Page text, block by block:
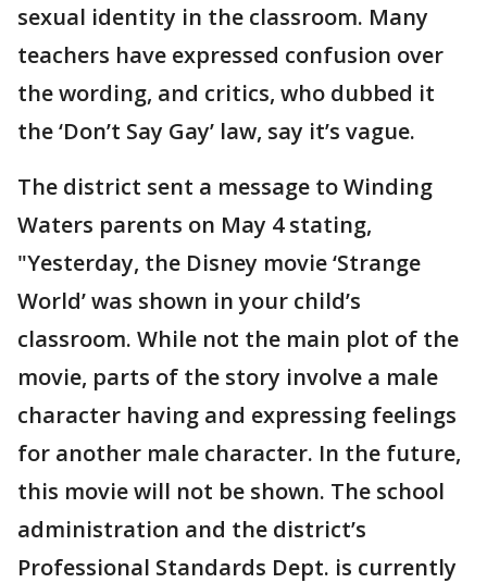
sexual identity in the classroom. Many
teachers have expressed confusion over
the wording, and critics, who dubbed it
the ‘Don’t Say Gay’ law, say it’s vague.
The district sent a message to Winding
Waters parents on May 4 stating,
"Yesterday, the Disney movie ‘Strange
World’ was shown in your child’s
classroom. While not the main plot of the
movie, parts of the story involve a male
character having and expressing feelings
for another male character. In the future,
this movie will not be shown. The school
administration and the district’s
Professional Standards Dept. is currently